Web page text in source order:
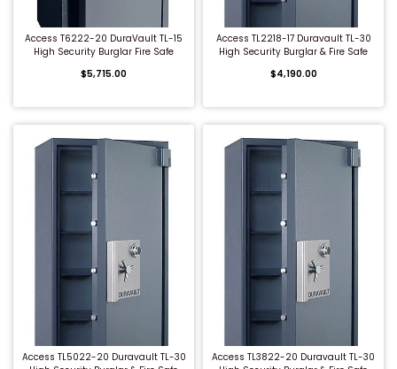
Access T6222-20 DuraVault TL-15
High Security Burglar Fire Safe
$5,715.00
Access TL2218-17 Duravault TL-30
High Security Burglar & Fire Safe
$4,190.00
QUICK BUY
Access TL5022-20 Duravault TL-30
QUICK BUY
Access TL3822-20 Duravault TL-30